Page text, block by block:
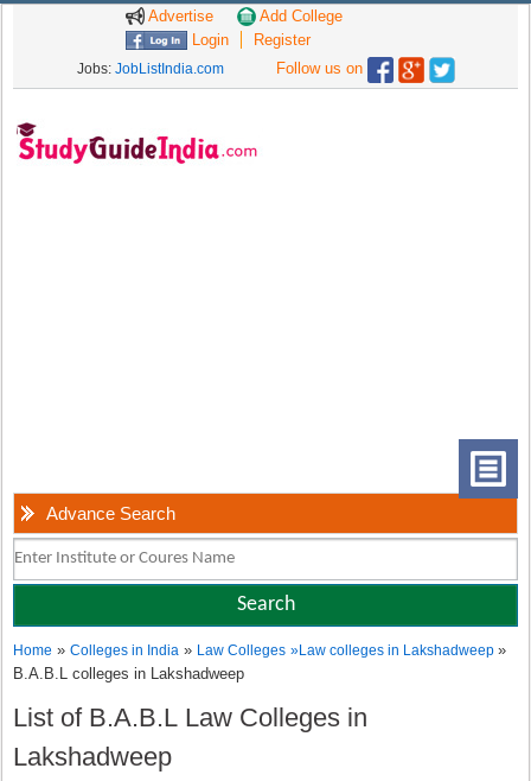
Advertise
Add College
Login
Register
Jobs: JobListIndia.com Follow us on
Advance Search
Home »Colleges in India » Law Colleges »Law colleges in Lakshadweep»
B.A.B.L colleges in Lakshadweep
List of B.A.B.L Law Colleges in
Lakshadweep